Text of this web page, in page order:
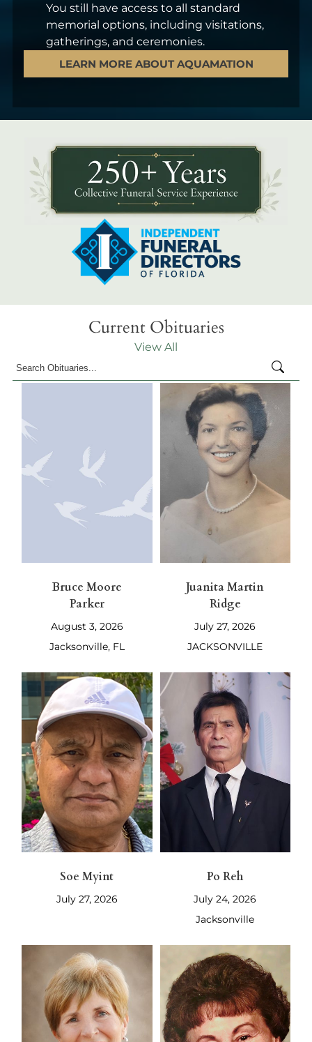
You still have access to all standard
memorial options, including visitations,
gatherings, and ceremonies.
LEARN MORE ABOUT AQUAMATION
Current Obituaries
View All
Bruce Moore
Parker
August 3, 2026
Jacksonville, FL
Juanita Martin
Ridge
July 27, 2026
JACKSONVILLE
Soe Myint
July 27, 2026
Po Reh
July 24, 2026
Jacksonville